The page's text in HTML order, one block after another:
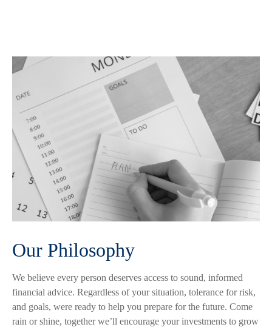
Our Philosophy
We believe every person deserves access to sound, informed
financial advice. Regardless of your situation, tolerance for risk,
and goals, were ready to help you prepare for the future. Come
rain or shine, together we’ll encourage your investments to grow